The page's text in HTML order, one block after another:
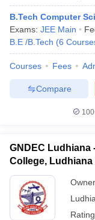
B.Tech Computer
Exams: JEE Main
B.E /B.Tech (6
Courses Fees
Compare
GNDEC Ludhiana
College, Ludhiana